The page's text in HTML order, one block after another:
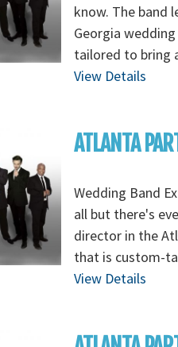
know. The band
Georgia
tailored to bring
View Details
ATLANTA
Wedding Band
all but there's
director in the
that is custom-
View Details